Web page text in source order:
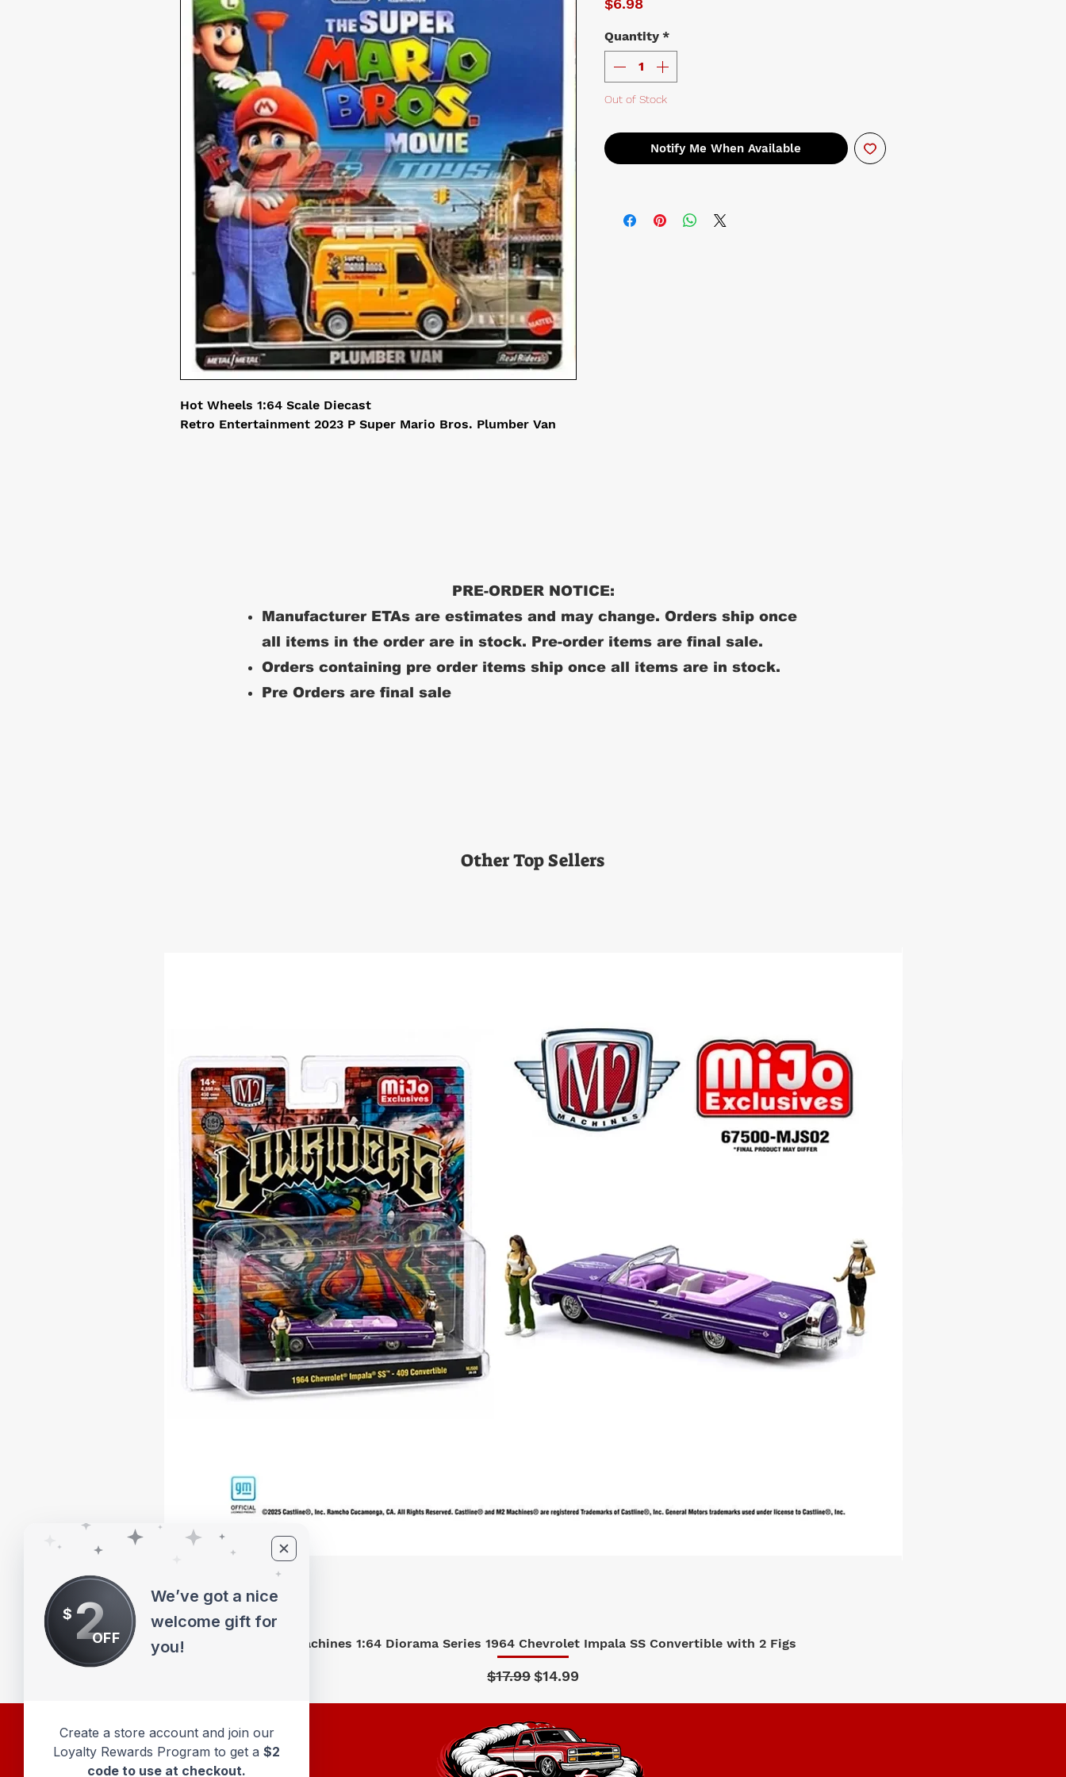
Hot Wheels 1:64 Scale Diecast
Retro Entertainment 2023 P Super Mario Bros. Plumber Van
Quantity *
Out of Stock
Notify Me When Available
PRE-ORDER NOTICE:
Manufacturer ETAs are estimates and may change. Orders ship once
all items in the order are in stock. Pre-order items are final sale.
Orders containing pre order items ship once all items are in stock.
Pre Orders are final sale
Other Top Sellers
Quick View
M2 Machines 1:64 Diorama Series 1964 Chevrolet Impala SS Convertible with 2 Figs
Regular Price
$17.99Sale Price
$14.99
$ 2OFF
We’ve got a nice
welcome gift for
you!
Create a store account and join our
Loyalty Rewards Program to get a $2
code to use at checkout.